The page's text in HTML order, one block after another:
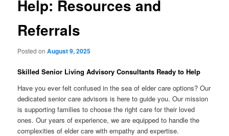
Help: Resources and
Referrals
Posted onAugust 9, 2025
Skilled Senior Living Advisory Consultants Ready to Help
Have you ever felt confused in the sea of elder care options? Our
dedicated senior care advisors is here to guide you. Our mission
is supporting families to choose the right care for their loved
ones. Our years of experience, we are equipped to handle the
complexities of elder care with empathy and expertise.